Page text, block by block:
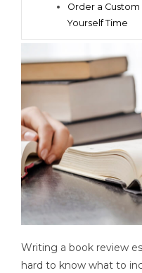
Order a Custom
Yourself Time
Writing a book review
hard to know what to